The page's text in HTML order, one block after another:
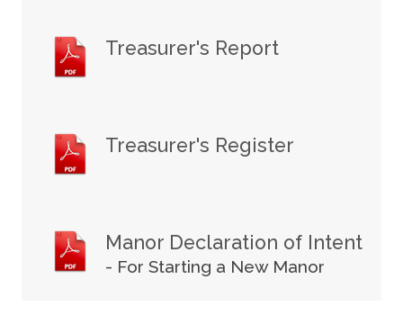
Treasurer's Report
Treasurer's Register
Manor Declaration of Intent
- For Starting a New Manor